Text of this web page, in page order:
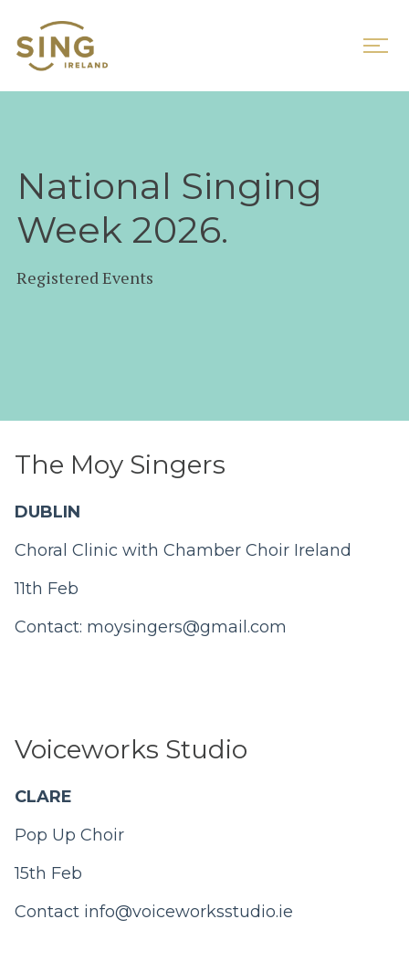
National Singing
Week 2026.
Registered Events
The Moy Singers
DUBLIN
Choral Clinic with Chamber Choir Ireland
11th Feb
Contact: moysingers@gmail.com
Voiceworks Studio
CLARE
Pop Up Choir
15th Feb
Contact info@voiceworksstudio.ie